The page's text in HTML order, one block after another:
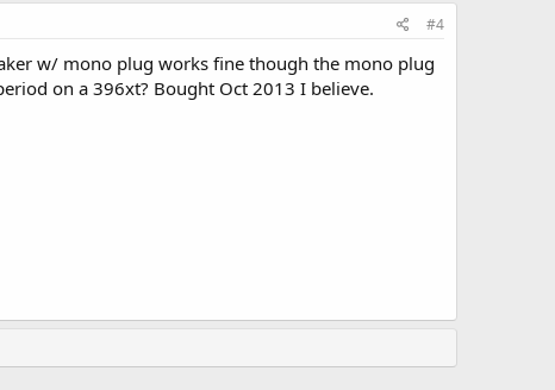
#4
w/ mono plug works fine though the mono plug
on a 396xt? Bought Oct 2013 I believe.